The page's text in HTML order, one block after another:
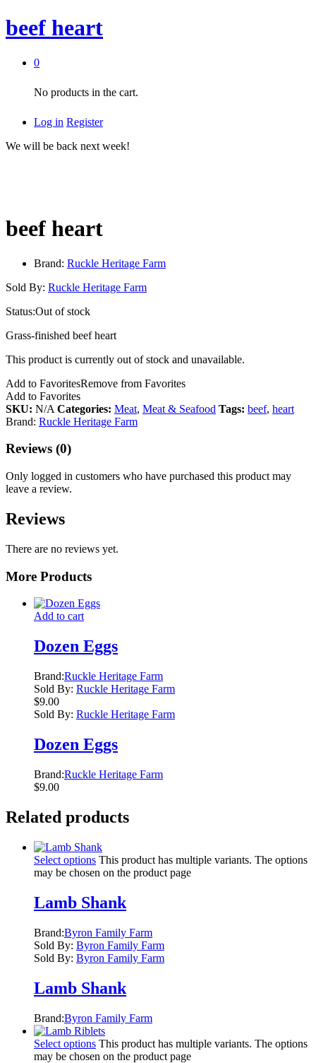
beef heart
0
No products in the cart.
Log in Register
We will be back next week!
beef heart
Brand: Ruckle Heritage Farm
Sold By: Ruckle Heritage Farm
Status:Out of stock
Grass-finished beef heart
This product is currently out of stock and unavailable.
Add to FavoritesRemove from Favorites
Add to Favorites
SKU: N/A Categories: Meat, Meat & Seafood Tags: beef, heart
Brand: Ruckle Heritage Farm
Reviews (0)
Only logged in customers who have purchased this product may
leave a review.
Reviews
There are no reviews yet.
More Products
Add to cart
Dozen Eggs
Brand:Ruckle Heritage Farm
Sold By: Ruckle Heritage Farm
$9.00
Sold By: Ruckle Heritage Farm
Dozen Eggs
Brand:Ruckle Heritage Farm
$9.00
Related products
Select options This product has multiple variants. The options
may be chosen on the product page
Lamb Shank
Brand:Byron Family Farm
Sold By: Byron Family Farm
Sold By: Byron Family Farm
Lamb Shank
Brand:Byron Family Farm
Select options This product has multiple variants. The options
may be chosen on the product page